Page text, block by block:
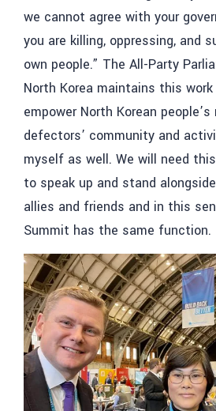
we cannot agree with your
you are killing, oppressing, and
own people.” The All-Party
North Korea maintains this
empower North Korean
defectors’ community and
myself as well. We will need
to speak up and stand
allies and friends and in this
Summit has the same function.